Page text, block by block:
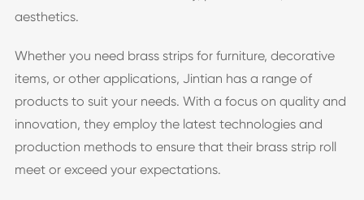
aesthetics.
Whether you need brass strips for furniture, decorative
items, or other applications, Jintian has a range of
products to suit your needs. With a focus on quality and
innovation, they employ the latest technologies and
production methods to ensure that their brass strip roll
meet or exceed your expectations.